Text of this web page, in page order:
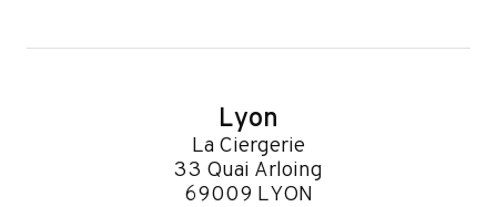
Lyon
La Ciergerie
33 Quai Arloing
69009 LYON